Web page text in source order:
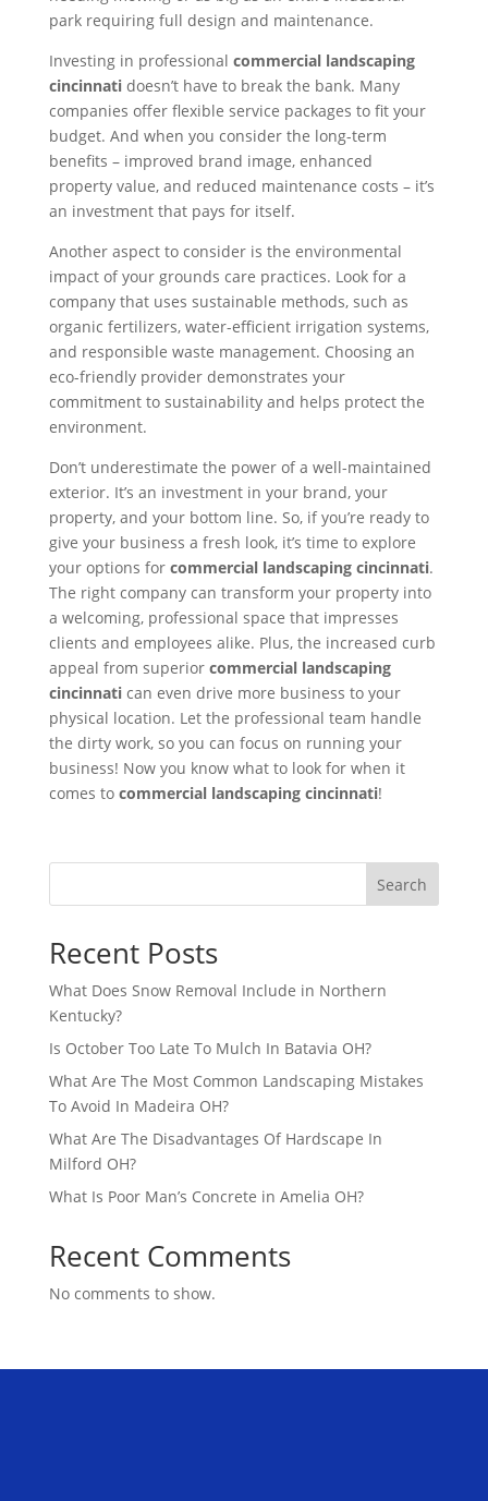
park requiring full design and maintenance.
Investing in professional commercial landscaping
cincinnatidoesn’t have to break the bank. Many
companies offer flexible service packages to fit your
budget. And when you consider the long-term
benefits – improved brand image, enhanced
property value, and reduced maintenance costs – it’s
an investment that pays for itself.
Another aspect to consider is the environmental
impact of your grounds care practices. Look for a
company that uses sustainable methods, such as
organic fertilizers, water-efficient irrigation systems,
and responsible waste management. Choosing an
eco-friendly provider demonstrates your
commitment to sustainability and helps protect the
environment.
Don’t underestimate the power of a well-maintained
exterior. It’s an investment in your brand, your
property, and your bottom line. So, if you’re ready to
give your business a fresh look, it’s time to explore
your options for commercial landscaping cincinnati.
The right company can transform your property into
a welcoming, professional space that impresses
clients and employees alike. Plus, the increased curb
appeal from superior commercial landscaping
cincinnatican even drive more business to your
physical location. Let the professional team handle
the dirty work, so you can focus on running your
business! Now you know what to look for when it
comes to commercial landscaping cincinnati!
Search
Recent Posts
What Does Snow Removal Include in Northern
Kentucky?
Is October Too Late To Mulch In Batavia OH?
What Are The Most Common Landscaping Mistakes
To Avoid In Madeira OH?
What Are The Disadvantages Of Hardscape In
Milford OH?
What Is Poor Man’s Concrete in Amelia OH?
Recent Comments
No comments to show.